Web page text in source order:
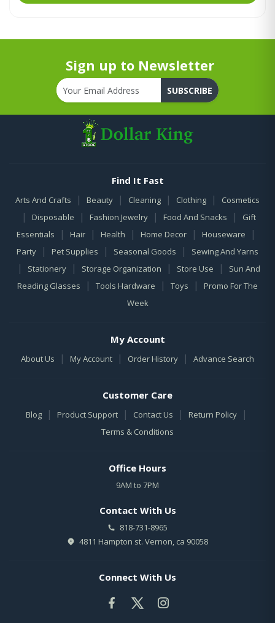
Sign up to Newsletter
SUBSCRIBE
Find It Fast
Arts And Crafts | Beauty | Cleaning | Clothing | Cosmetics
| Disposable | Fashion Jewelry | Food And Snacks |
Gift
Essentials
| Hair | Health | Home Decor | Houseware |
Party | Pet Supplies | Seasonal Goods | Sewing And Yarns
| Stationery | Storage Organization | Store Use |
Sun And
Reading Glasses
| Tools Hardware | Toys |
Promo For The
Week
My Account
About Us | My Account | Order History | Advance Search
Customer Care
Blog | Product Support | Contact Us | Return Policy |
Terms & Conditions
Office Hours
9AM to 7PM
Contact With Us
818-731-8965
4811 Hampton st. Vernon, ca 90058
Connect With Us